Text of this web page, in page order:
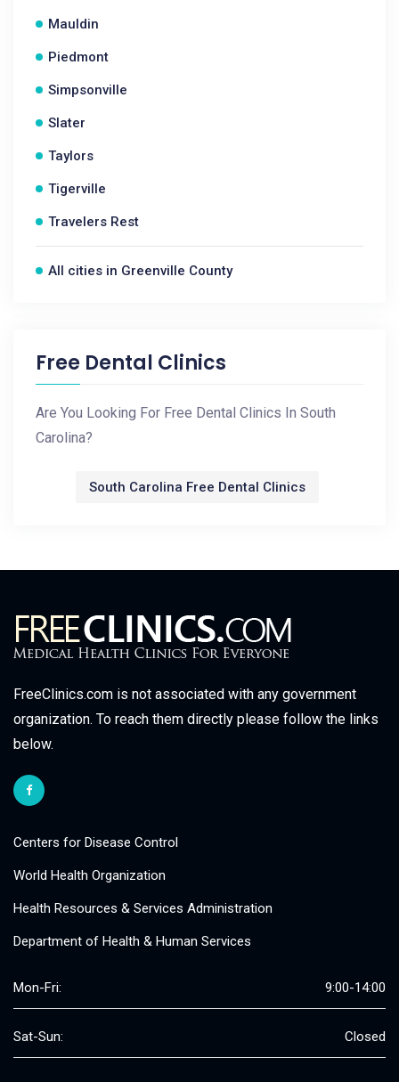
Mauldin
Piedmont
Simpsonville
Slater
Taylors
Tigerville
Travelers Rest
All cities in Greenville County
Free Dental Clinics
Are You Looking For Free Dental Clinics In South
Carolina?
South Carolina Free Dental Clinics
FreeClinics.com is not associated with any government
organization. To reach them directly please follow the links
below.
Centers for Disease Control
World Health Organization
Health Resources & Services Administration
Department of Health & Human Services
Mon-Fri: 9:00-14:00
Sat-Sun: Closed